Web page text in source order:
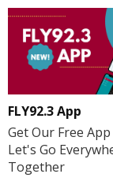
FLY92.3 App
Get Our Free
Let's Go
Together